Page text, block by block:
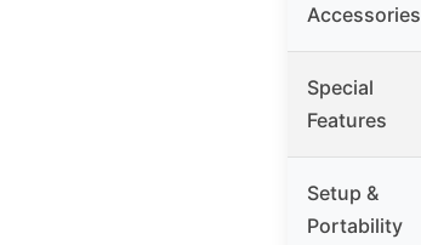
Accessories
Special
Features
Setup &
Portability